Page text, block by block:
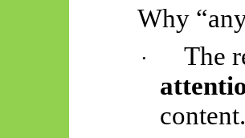
Why
·
The
content.